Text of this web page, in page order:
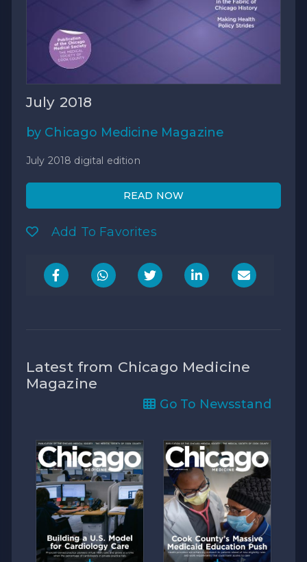
July 2018
by Chicago Medicine Magazine
July 2018 digital edition
READ NOW
Add To Favorites
Latest from Chicago Medicine
Magazine
Go To Newsstand